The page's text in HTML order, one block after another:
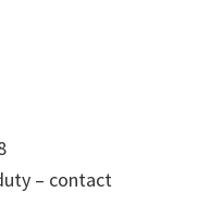
– contact